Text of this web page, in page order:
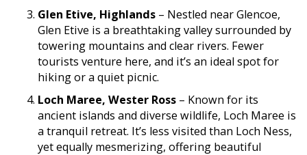
Glen Etive, Highlands – Nestled near Glencoe,
Glen Etive is a breathtaking valley surrounded by
towering mountains and clear rivers. Fewer
tourists venture here, and it’s an ideal spot for
hiking or a quiet picnic.
Loch Maree, Wester Ross – Known for its
ancient islands and diverse wildlife, Loch Maree is
a tranquil retreat. It’s less visited than Loch Ness,
yet equally mesmerizing, offering beautiful